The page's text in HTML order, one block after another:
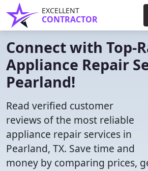
EXCELLENT
CONTRACTOR
Connect with Top-
Appliance Repair
Pearland!
Read verified customer
reviews of the most reliable
appliance repair services in
Pearland, TX. Save time and
money by comparing prices,